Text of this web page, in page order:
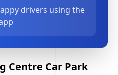
drivers using the
Centre Car Park